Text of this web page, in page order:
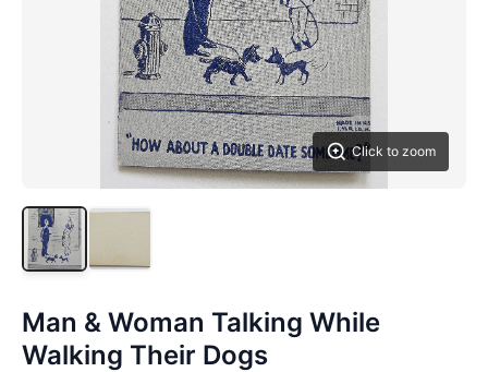
Click to zoom
Man & Woman Talking While
Walking Their Dogs